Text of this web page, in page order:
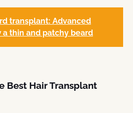
transplant: Advanced
thin and patchy beard
Best Hair Transplant